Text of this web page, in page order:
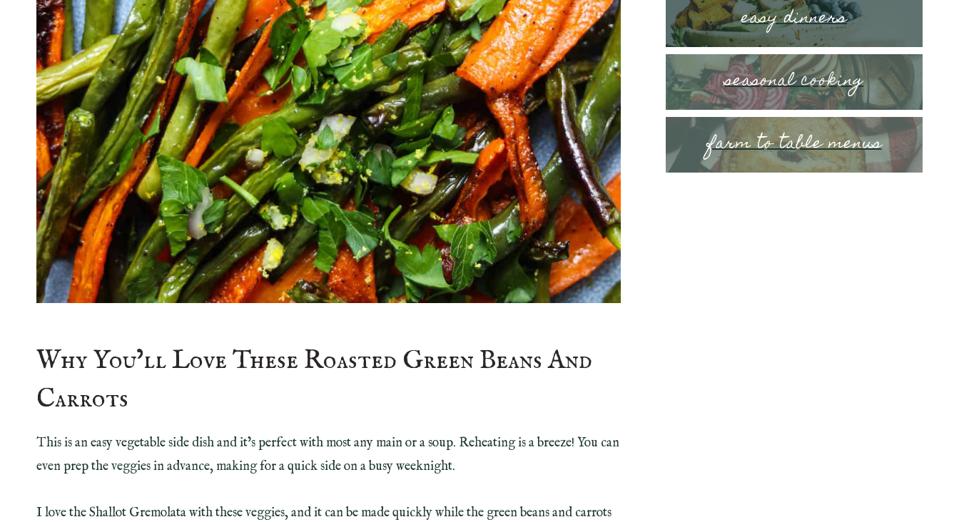
Why You’ll Love These Roasted Green Beans And
Carrots
This is an easy vegetable side dish and it’s perfect with most any main or a soup. Reheating is a breeze! You can
even prep the veggies in advance, making for a quick side on a busy weeknight.
I love the Shallot Gremolata with these veggies, and it can be made quickly while the green beans and carrots
easy dinners
seasonal cooking
farm to table menus